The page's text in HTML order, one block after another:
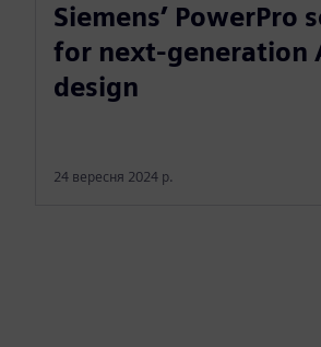
Siemens’ PowerPro
for next-generation
design
24 вересня 2024 р.